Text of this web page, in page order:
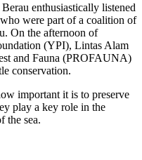
enthusiastically listened
were part of a coalition of
On the afternoon of
(YPI), Lintas Alam
and Fauna (PROFAUNA)
conservation.
important it is to preserve
play a key role in the
the sea.